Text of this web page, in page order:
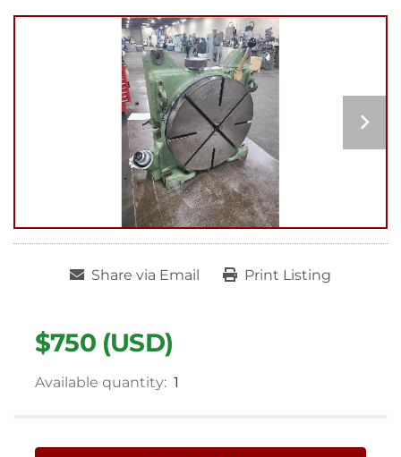
Share via Email Print Listing
$750 (USD)
Available quantity: 1